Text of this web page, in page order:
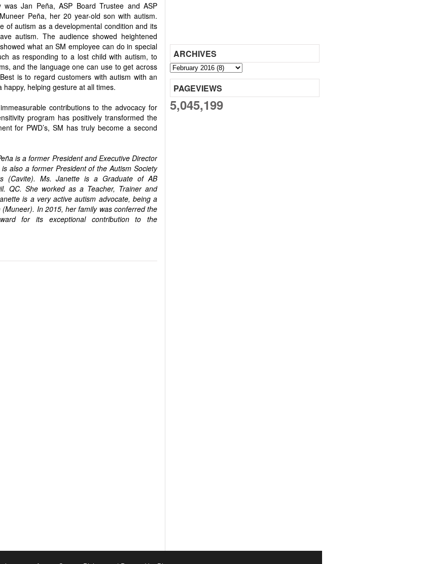
Jan Peña, ASP Board Trustee and ASP
Peña, her 20 year-old son with autism.
of autism as a developmental condition and its
autism. The audience showed heightened
what an SM employee can do in special
as responding to a lost child with autism, to
and the language one can use to get across
is to regard customers with autism with an
happy, helping gesture at all times.
contributions to the advocacy for
program has positively transformed the
for PWD’s, SM has truly become a second
is a former President and Executive Director
also a former President of the Autism Society
(Cavite). Ms. Janette is a Graduate of AB
QC. She worked as a Teacher, Trainer and
is a very active autism advocate, being a
In 2015, her family was conferred the
for its exceptional contribution to the
ARCHIVES
PAGEVIEWS
5,045,199